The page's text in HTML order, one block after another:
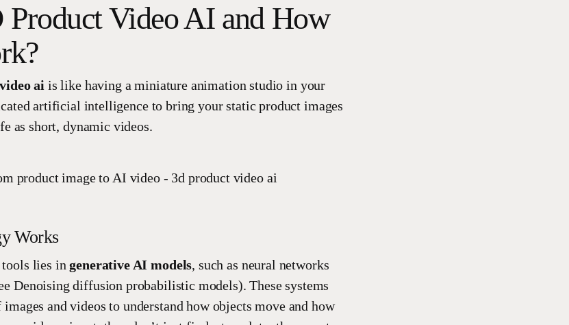
Product Video AI and How
ai is like having a miniature animation studio in your
artificial intelligence to bring your static product images
as short, dynamic videos.
Works
tools lies ingenerative AI models, such as neural networks
Denoising diffusion probabilistic models). These systems
and videos to understand how objects move and how